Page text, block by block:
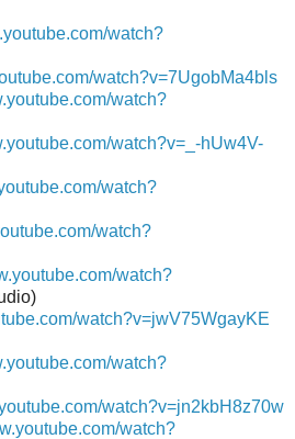
watch?
watch?v=7UgobMa4bls
watch?
watch?v=_-hUw4V-
watch?
watch?
watch?
watch?v=jwV75WgayKE
watch?
watch?v=jn2kbH8z70w
watch?